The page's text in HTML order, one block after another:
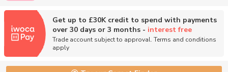
Get up to £30K credit to spend with payments
over 30 days or 3 months - interest free
Trade account subject to approval. Terms and conditions
apply